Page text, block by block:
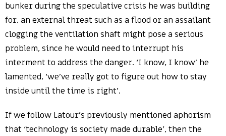
bunker during the speculative crisis he was building
for, an external threat such as a flood or an assailant
clogging the ventilation shaft might pose a serious
problem, since he would need to interrupt his
interment to address the danger. ‘I know, I know’ he
lamented, ‘we’ve really got to figure out how to stay
inside until the time is right’.
If we follow Latour’s previously mentioned aphorism
that ‘technology is society made durable’, then the